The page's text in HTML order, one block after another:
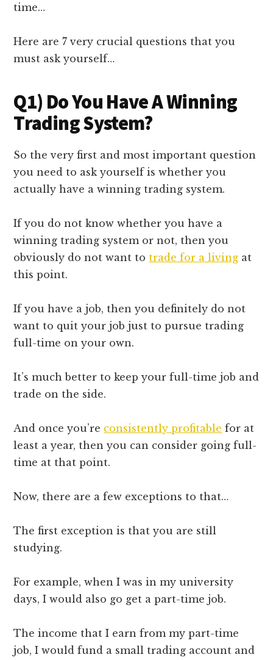
time…
Here are 7 very crucial questions that you
must ask yourself…
Q1) Do You Have A Winning
Trading System?
So the very first and most important question
you need to ask yourself is whether you
actually have a winning trading system.
If you do not know whether you have a
winning trading system or not, then you
obviously do not want to trade for a living at
this point.
If you have a job, then you definitely do not
want to quit your job just to pursue trading
full-time on your own.
It’s much better to keep your full-time job and
trade on the side.
And once you’re consistently profitable for at
least a year, then you can consider going full-
time at that point.
Now, there are a few exceptions to that…
The first exception is that you are still
studying.
For example, when I was in my university
days, I would also go get a part-time job.
The income that I earn from my part-time
job, I would fund a small trading account and